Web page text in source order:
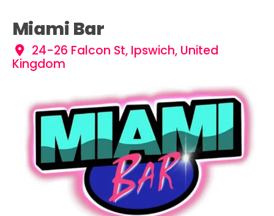
Miami Bar
24-26 Falcon St, Ipswich, United
Kingdom